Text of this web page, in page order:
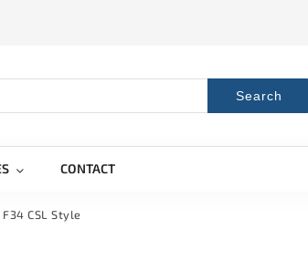
Search
CONTACT
CSL Style